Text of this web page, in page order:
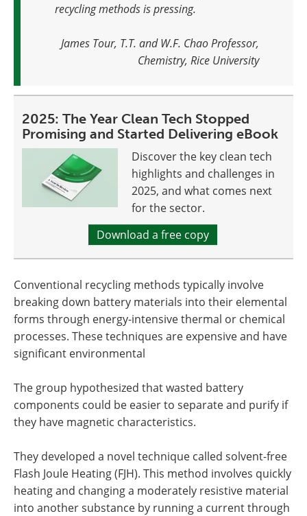
recycling methods is pressing.
James Tour, T.T. and W.F. Chao Professor,
Chemistry, Rice University
2025: The Year Clean Tech Stopped
Promising and Started Delivering eBook
Discover the key clean tech
highlights and challenges in
2025, and what comes next
for the sector.
Download a free copy
Conventional recycling methods typically involve
breaking down battery materials into their elemental
forms through energy-intensive thermal or chemical
processes. These techniques are expensive and have
significant environmental
The group hypothesized that wasted battery
components could be easier to separate and purify if
they have magnetic characteristics.
They developed a novel technique called solvent-free
Flash Joule Heating (FJH). This method involves quickly
heating and changing a moderately resistive material
into another substance by running a current through